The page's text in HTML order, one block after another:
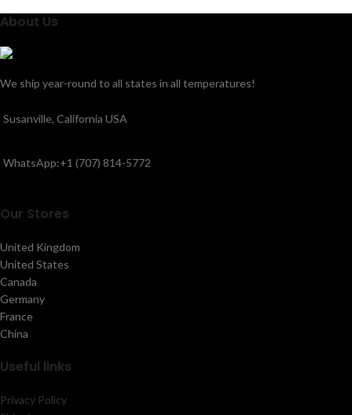
About Us
We ship year-round to all states in all temperatures!
Susanville, California USA
WhatsApp:+1 (707) 814-5772
Our Stores
United Kingdom
United States
Canada
Germany
France
China
Useful links
Privacy Policy